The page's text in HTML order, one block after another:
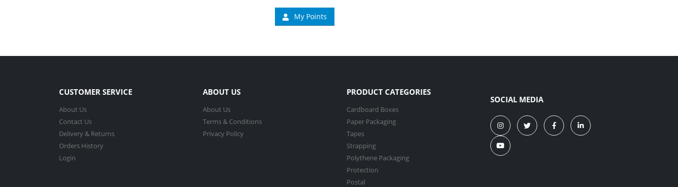
My Points
CUSTOMER SERVICE
About Us
Contact Us
Delivery & Returns
Orders History
Login
ABOUT US
About Us
Terms & Conditions
Privacy Policy
PRODUCT CATEGORIES
Cardboard Boxes
Paper Packaging
Tapes
Strapping
Polythene Packaging
Protection
Postal
SOCIAL MEDIA